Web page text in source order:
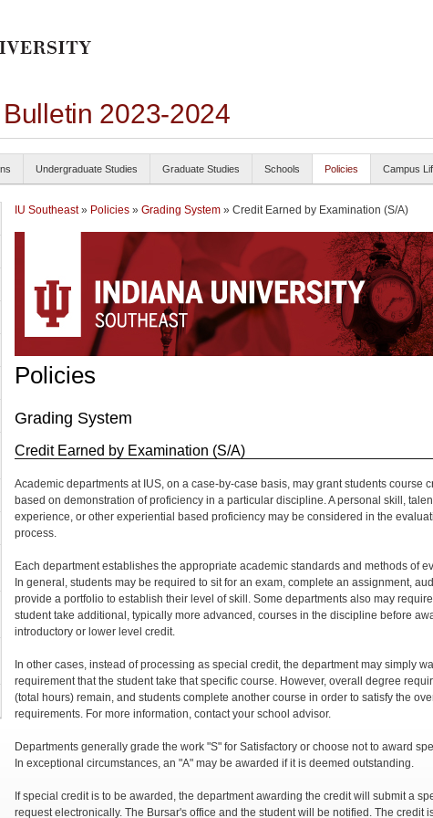
2023-2024
Undergraduate Studies Graduate Studies Schools Policies Campus
IU Southeast» Policies » Grading System » Credit Earned by Examination (S/A)
Policies
Grading System
Credit Earned by Examination (S/A)
Academic departments at IUS, on a case-by-case basis, may grant students course
based on demonstration of proficiency in a particular discipline. A personal skill,
experience, or other experiential based proficiency may be considered in the
process.
Each department establishes the appropriate academic standards and methods of
In general, students may be required to sit for an exam, complete an assignment,
provide a portfolio to establish their level of skill. Some departments also may
student take additional, typically more advanced, courses in the discipline before
introductory or lower level credit.
In other cases, instead of processing as special credit, the department may simply
requirement that the student take that specific course. However, overall degree
(total hours) remain, and students complete another course in order to satisfy the
requirements. For more information, contact your school advisor.
Departments generally grade the work "S" for Satisfactory or choose not to award
In exceptional circumstances, an "A" may be awarded if it is deemed outstanding.
If special credit is to be awarded, the department awarding the credit will submit a
request electronically. The Bursar's office and the student will be notified. The credit